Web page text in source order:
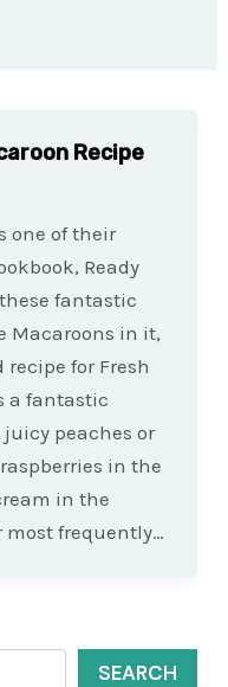
Recipe
one of their
Ready
fantastic
Macaroons in it,
for Fresh
a fantastic
peaches or
in the
in the
most frequently…
SEARCH